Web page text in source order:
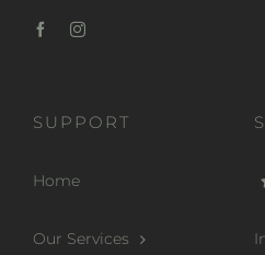
SUPPORT
Home
Our Services